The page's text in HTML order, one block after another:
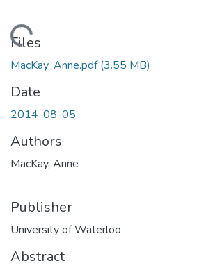
Files
MacKay_Anne.pdf(3.55 MB)
Date
2014-08-05
Authors
MacKay, Anne
Publisher
University of Waterloo
Abstract